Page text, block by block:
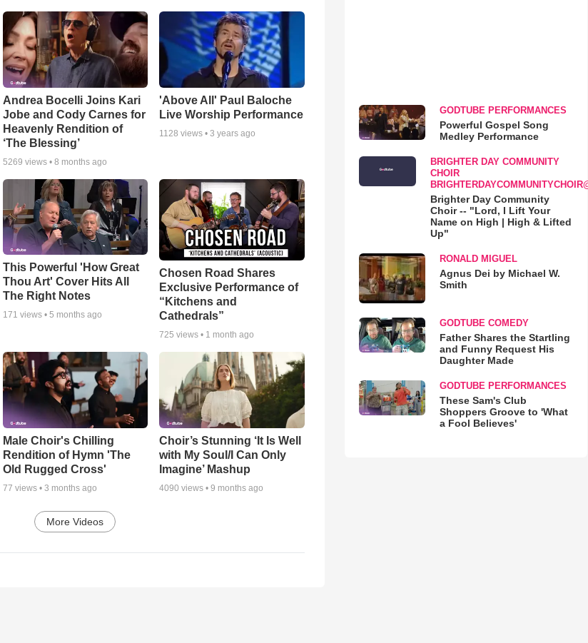
Andrea Bocelli Joins Kari
Jobe and Cody Carnes for
Heavenly Rendition of
‘The Blessing’
5269 views • 8 months ago
'Above All' Paul Baloche
Live Worship Performance
1128 views •3 years ago
This Powerful 'How Great
Thou Art' Cover Hits All
The Right Notes
171 views • 5 months ago
Chosen Road Shares
Exclusive Performance of
“Kitchens and
Cathedrals”
725 views • 1 month ago
Male Choir's Chilling
Rendition of Hymn 'The
Old Rugged Cross'
77 views • 3 months ago
Choir’s Stunning ‘It Is Well
with My Soul/I Can Only
Imagine’ Mashup
4090 views •9 months ago
More Videos
GODTUBE PERFORMANCES
Powerful Gospel Song
Medley Performance
BRIGHTER DAY COMMUNITY
CHOIR
Brighter Day Community
Choir -- "Lord, I Lift Your
Name on High | High & Lifted
Up"
RONALD MIGUEL
Agnus Dei by Michael W.
Smith
GODTUBE COMEDY
Father Shares the Startling
and Funny Request His
Daughter Made
GODTUBE PERFORMANCES
These Sam's Club
Shoppers Groove to 'What
a Fool Believes'